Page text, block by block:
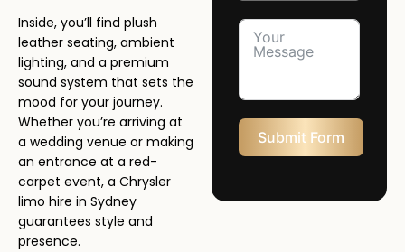
Inside, you’ll find plush
leather seating, ambient
lighting, and a premium
sound system that sets the
mood for your journey.
Whether you’re arriving at
a wedding venue or making
an entrance at a red-
carpet event, a Chrysler
limo hire in Sydney
guarantees style and
presence.
Submit Form